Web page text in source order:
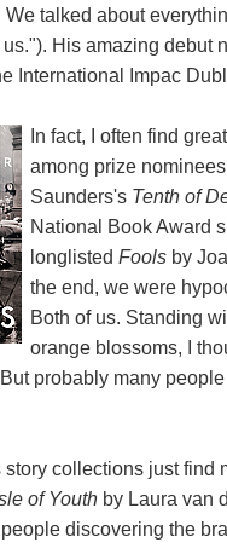
talked about
His amazing debut
International Impac
In fact, I often find
among prize
Saunders's Tenth of
National Book Award
longlisted Fools by
the end, we were
Both of us. Standing
orange blossoms, I
probably many
collections just find
of Youth by Laura van
discovering the